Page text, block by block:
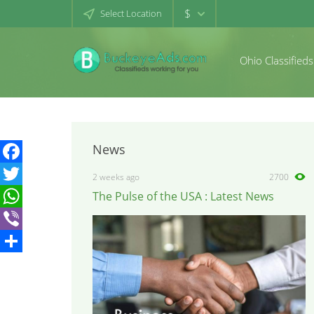
Select Location $
Ohio Classifieds
News
2 weeks ago 2700
The Pulse of the USA : Latest News
Facebook
Twitter
WhatsApp
Viber